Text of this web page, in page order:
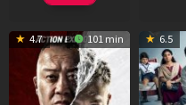
4.7 101 min 6.5